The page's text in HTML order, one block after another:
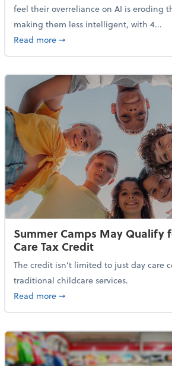
feel their overreliance on AI is eroding
making them less intelligent, with 4...
Read moreabout Nearly Half of Gen Z
➞
Summer Camps May Qualify
Care Tax Credit
The credit isn’t limited to just day care
traditional childcare services.
Read moreabout Summer Camps May
➞